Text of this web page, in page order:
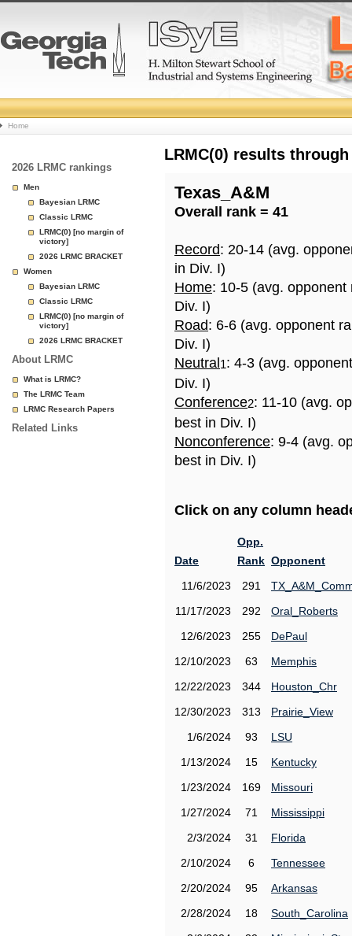
College
Basketball
Rankings
Page
Home
2026 LRMC rankings
Men
Bayesian LRMC
Classic LRMC
LRMC(0) [no margin of
victory]
2026 LRMC BRACKET
Women
Bayesian LRMC
Classic LRMC
LRMC(0) [no margin of
victory]
2026 LRMC BRACKET
About LRMC
What is LRMC?
The LRMC Team
LRMC Research Papers
Related Links
LRMC(0) results
Texas_A&M
Overall rank = 41
Record: 20-14 (avg.
in Div. I)
Home: 10-5 (avg.
Div. I)
Road: 6-6 (avg. opponent
Div. I)
Neutral 1: 4-3 (avg.
Div. I)
Conference2: 11-10 (avg.
best in Div. I)
Nonconference: 9-4 (avg.
best in Div. I)
Click on any column
Date
Opp.
Rank Opponent
11/6/2023
291
11/17/2023
292
Oral_Roberts
12/6/2023
255
DePaul
12/10/2023
63
Memphis
12/22/2023
344
Houston_Chr
12/30/2023
313
Prairie_View
1/6/2024
93
LSU
1/13/2024
15
Kentucky
1/23/2024
169
Missouri
1/27/2024
71
Mississippi
2/3/2024
31
Florida
2/10/2024
6
Tennessee
2/20/2024
95
Arkansas
2/28/2024
18
South_Carolina